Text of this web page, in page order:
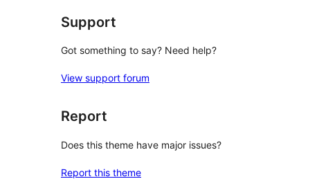
Support
Got something to say? Need help?
View support forum
Report
Does this theme have major issues?
Report this theme